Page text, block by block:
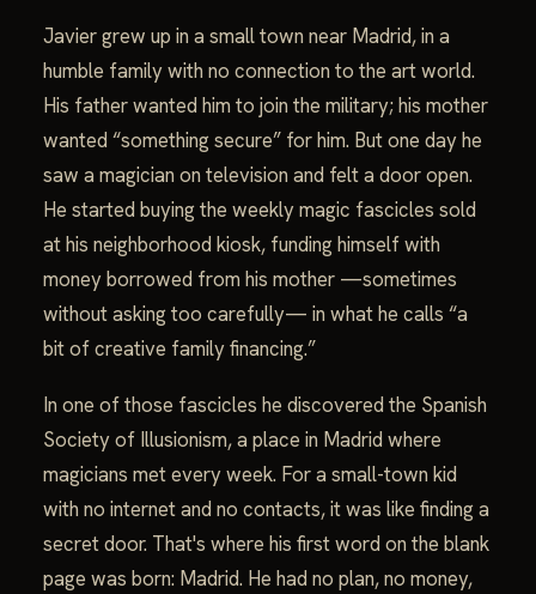
Javier grew up in a small town near Madrid, in a
humble family with no connection to the art world.
His father wanted him to join the military; his mother
wanted “something secure” for him. But one day he
saw a magician on television and felt a door open.
He started buying the weekly magic fascicles sold
at his neighborhood kiosk, funding himself with
money borrowed from his mother —sometimes
without asking too carefully— in what he calls “a
bit of creative family financing.”
In one of those fascicles he discovered the Spanish
Society of Illusionism, a place in Madrid where
magicians met every week. For a small-town kid
with no internet and no contacts, it was like finding a
secret door. That's where his first word on the blank
page was born: Madrid. He had no plan, no money,